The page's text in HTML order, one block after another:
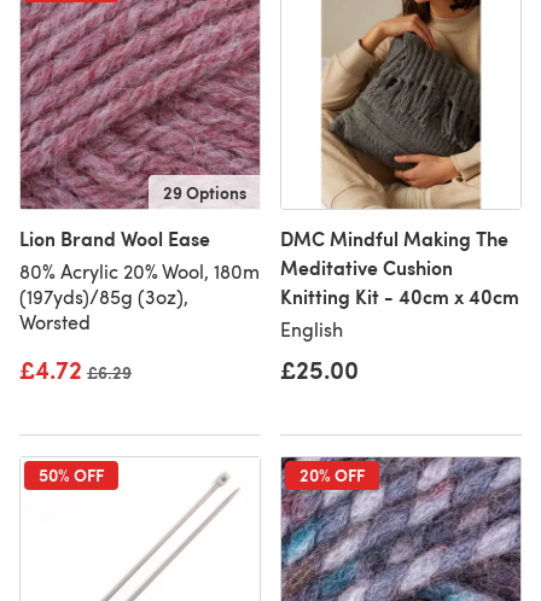
29 Options
Lion Brand Wool Ease
80% Acrylic 20% Wool, 180m
(197yds)/85g (3oz),
Worsted
£4.72 Old price
£6.29
DMC Mindful Making The
Meditative Cushion
Knitting Kit - 40cm x 40cm
English
£25.00
50% OFF 20% OFF